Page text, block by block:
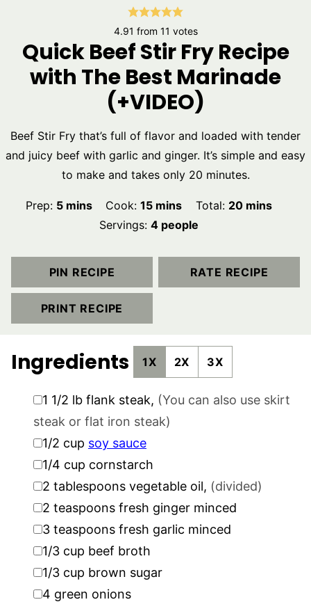
4.91 from 11 votes
Quick Beef Stir Fry Recipe
with The Best Marinade
(+VIDEO)
Beef Stir Fry that’s full of flavor and loaded with tender
and juicy beef with garlic and ginger. It’s simple and easy
to make and takes only 20 minutes.
Prep: 5minutes
mins Cook:15minutes
mins Total: 20minutes
mins
Servings: 4 people
PIN RECIPE RATE RECIPE
PRINT RECIPE
Ingredients 1X 2X 3X
▢1 1/2 lb flank steak, (You can also use skirt
steak or flat iron steak)
▢
1/2 cup soy sauce
▢
1/4 cup cornstarch
▢
2 tablespoons vegetable oil, (divided)
▢
2 teaspoons fresh ginger minced
▢
3 teaspoons fresh garlic minced
▢
1/3 cup beef broth
▢
1/3 cup brown sugar
▢
4 green onions